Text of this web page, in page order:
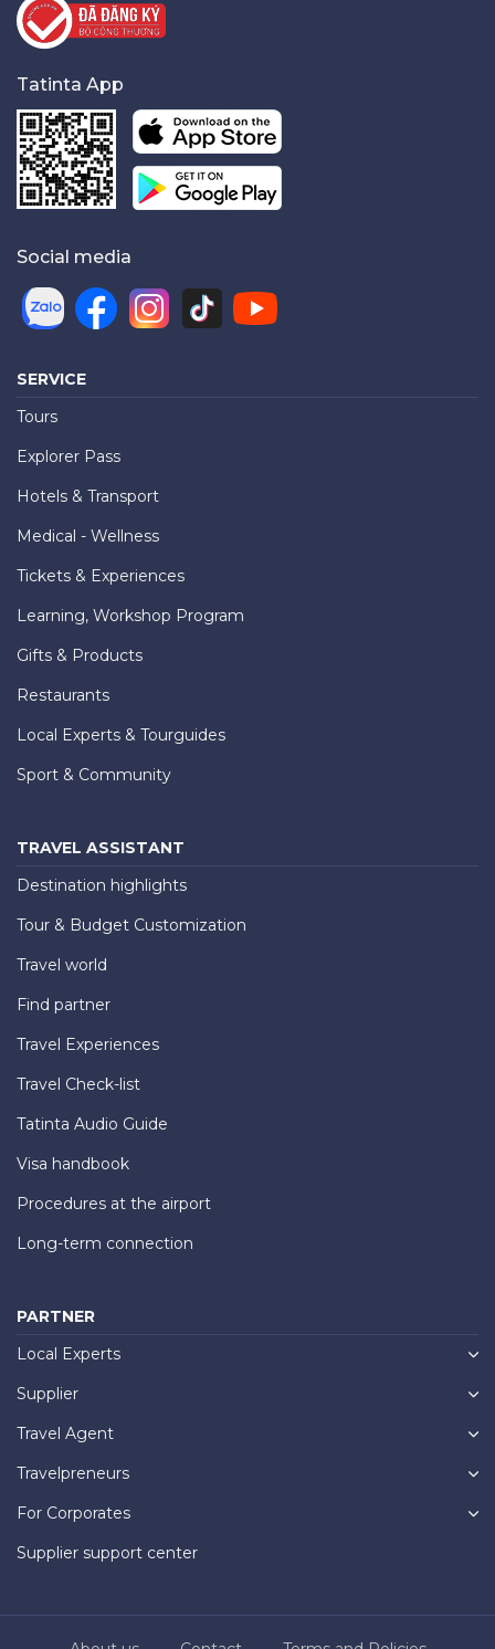
Tatinta App
Social media
SERVICE
Tours
Explorer Pass
Hotels & Transport
Medical - Wellness
Tickets & Experiences
Learning, Workshop Program
Gifts & Products
Restaurants
Local Experts & Tourguides
Sport & Community
TRAVEL ASSISTANT
Destination highlights
Tour & Budget Customization
Travel world
Find partner
Travel Experiences
Travel Check-list
Tatinta Audio Guide
Visa handbook
Procedures at the airport
Long-term connection
PARTNER
Local Experts
Supplier
Travel Agent
Travelpreneurs
For Corporates
Supplier support center